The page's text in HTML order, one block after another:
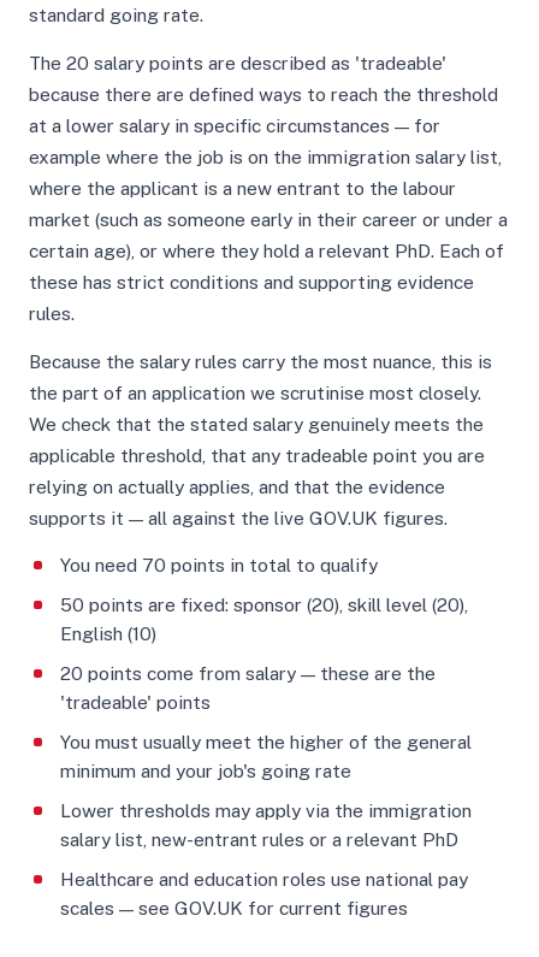
standard going rate.
The 20 salary points are described as 'tradeable'
because there are defined ways to reach the threshold
at a lower salary in specific circumstances — for
example where the job is on the immigration salary list,
where the applicant is a new entrant to the labour
market (such as someone early in their career or under a
certain age), or where they hold a relevant PhD. Each of
these has strict conditions and supporting evidence
rules.
Because the salary rules carry the most nuance, this is
the part of an application we scrutinise most closely.
We check that the stated salary genuinely meets the
applicable threshold, that any tradeable point you are
relying on actually applies, and that the evidence
supports it — all against the live GOV.UK figures.
You need 70 points in total to qualify
50 points are fixed: sponsor (20), skill level (20),
English (10)
20 points come from salary — these are the
'tradeable' points
You must usually meet the higher of the general
minimum and your job's going rate
Lower thresholds may apply via the immigration
salary list, new-entrant rules or a relevant PhD
Healthcare and education roles use national pay
scales — see GOV.UK for current figures